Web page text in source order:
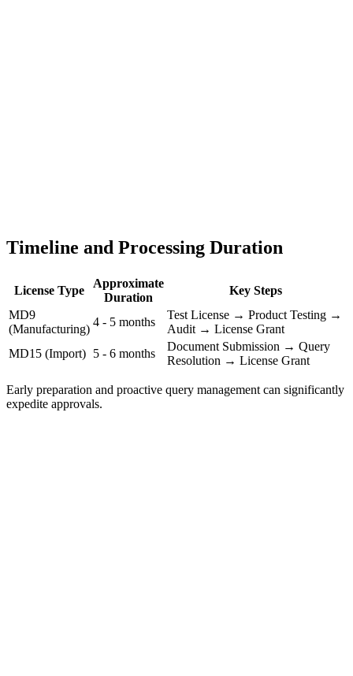
Timeline and Processing Duration
License Type
Approximate
Duration
Key Steps
MD9
(Manufacturing)
4 - 5 months
Test License → Product Testing →
Audit → License Grant
MD15 (Import) 5 - 6 months
Document Submission → Query
Resolution → License Grant
Early preparation and proactive query management can significantly
expedite approvals.